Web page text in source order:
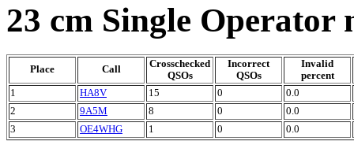
23 cm Single Operator
Place Call
Crosschecked
QSOs
Incorrect
QSOs
Invalid
percent
1
HA8V 15 0
0.0
2
9A5M 8 0
0.0
3
OE4WHG 1 0 0.0